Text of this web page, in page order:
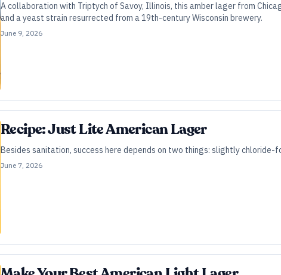
A collaboration with Triptych of Savoy, Illinois, this amber lager from
and a yeast strain resurrected from a 19th-century Wisconsin brewery.
June 9, 2026
Recipe: Just Lite American Lager
Besides sanitation, success here depends on two things: slightly
June 7, 2026